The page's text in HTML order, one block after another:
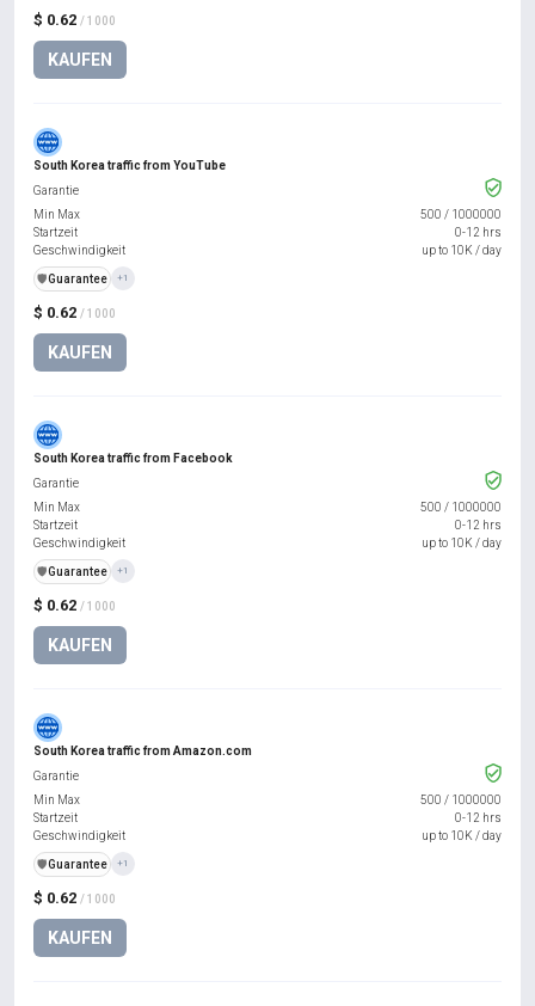
$ 0.62 / 1000
KAUFEN
South Korea traffic from YouTube
$ 0.62 / 1000
KAUFEN
Garantie
Min Max
500 / 1000000
Startzeit
0-12 hrs
Geschwindigkeit
up to 10K / day
️🛡️Guarantee +1
South Korea traffic from Facebook
$ 0.62 / 1000
KAUFEN
Garantie
Min Max
500 / 1000000
Startzeit
0-12 hrs
Geschwindigkeit
up to 10K / day
️🛡️Guarantee +1
South Korea traffic from Amazon.com
$ 0.62 / 1000
KAUFEN
Garantie
Min Max
500 / 1000000
Startzeit
0-12 hrs
Geschwindigkeit
up to 10K / day
️🛡️Guarantee +1